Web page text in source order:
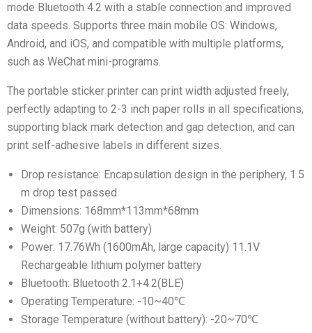
mode Bluetooth 4.2 with a stable connection and improved
data speeds. Supports three main mobile OS: Windows,
Android, and iOS, and compatible with multiple platforms,
such as WeChat mini-programs.
The portable sticker printer can print width adjusted freely,
perfectly adapting to 2-3 inch paper rolls in all specifications,
supporting black mark detection and gap detection, and can
print self-adhesive labels in different sizes.
Drop resistance: Encapsulation design in the periphery, 1.5
m drop test passed.
Dimensions: 168mm*113mm*68mm
Weight: 507g (with battery)
Power: 17.76Wh (1600mAh, large capacity) 11.1V
Rechargeable lithium polymer battery
Bluetooth: Bluetooth 2.1+4.2(BLE)
Operating Temperature: -10~40℃
Storage Temperature (without battery): -20~70℃